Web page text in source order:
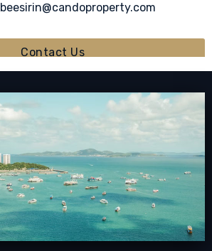
beesirin@candoproperty.com
Contact Us